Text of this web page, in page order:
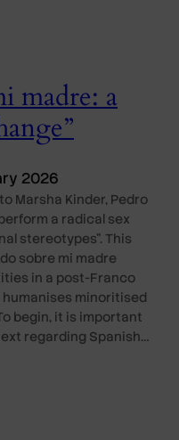
madre: a
2026
Marsha Kinder, Pedro
a radical sex
stereotypes”. This
sobre mi madre
in a post-Franco
minoritised
begin, it is important
regarding Spanish…